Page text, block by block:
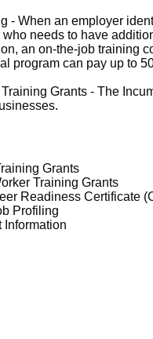
- When an employer
needs to have
an on-the-job training
program can pay up to
Training Grants - The
Grants
Training Grants
Readiness Certificate
Profiling
Information